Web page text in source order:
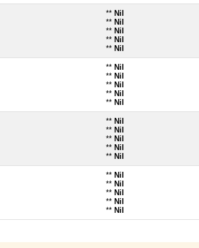
** Nil
** Nil
** Nil
** Nil
** Nil
** Nil
** Nil
** Nil
** Nil
** Nil
** Nil
** Nil
** Nil
** Nil
** Nil
** Nil
** Nil
** Nil
** Nil
** Nil